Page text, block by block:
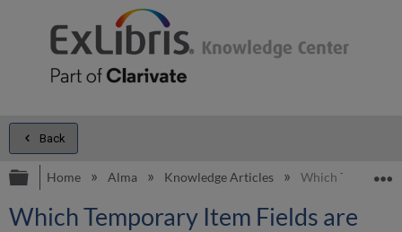
Back
Expand/collapse global hierarchy
Home Alma Knowledge Articles Which
Which Temporary Item Fields are